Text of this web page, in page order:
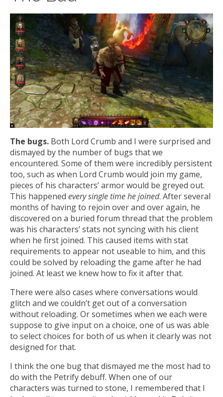
The bugs. Both Lord Crumb and I were surprised and
dismayed by the number of bugs that we
encountered. Some of them were incredibly persistent
too, such as when Lord Crumb would join my game,
pieces of his characters’ armor would be greyed out.
This happened every single time he joined. After several
months of having to rejoin over and over again, he
discovered on a buried forum thread that the problem
was his characters’ stats not syncing with his client
when he first joined. This caused items with stat
requirements to appear not useable to him, and this
could be solved by reloading the game after he had
joined. At least we knew how to fix it after that.
There were also cases where conversations would
glitch and we couldn’t get out of a conversation
without reloading. Or sometimes when we each were
suppose to give input on a choice, one of us was able
to select choices for both of us when it clearly was not
designed for that.
I think the one bug that dismayed me the most had to
do with the Petrify debuff. When one of our
characters was turned to stone, I remembered that I